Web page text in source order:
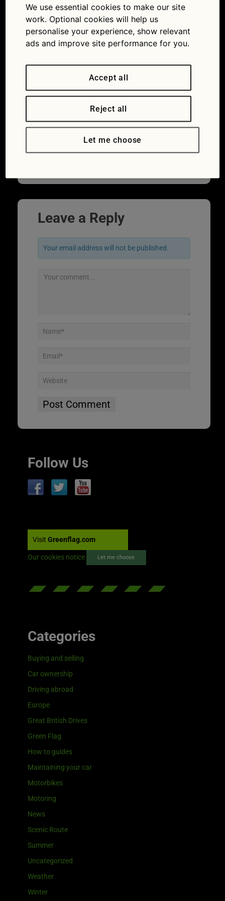
Audi Quattro. What does his side kick Ray
Leave a Reply
Your email address will not be published.
Follow Us
Visit Greenflag.com
Our cookies notice Let me choose
Categories
Buying and selling
Car ownership
Driving abroad
Europe
Great British Drives
Green Flag
How to guides
Maintaining your car
Motorbikes
Motoring
News
Scenic Route
Summer
Uncategorized
Weather
Winter
We use essential cookies to make our site
work. Optional cookies will help us
personalise your experience, show relevant
ads and improve site performance for you.
Accept all
Reject all
Let me choose